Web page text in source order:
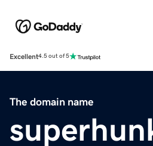
Excellent4.5 out of 5
The domain name